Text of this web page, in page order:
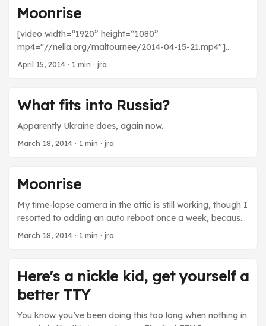
to your conversations?
Moonrise
[video width=“1920” height=“1080”
mp4="//nella.org/maltournee/2014-04-15-21.mp4"]
[/video]
April 15, 2014 · 1 min · jra
What fits into Russia?
Apparently Ukraine does, again now.
March 18, 2014 · 1 min · jra
Moonrise
My time-lapse camera in the attic is still working, though I
resorted to adding an auto reboot once a week, because
the Raspberry Pi is not acting too stable. And even then,
sun’s track northward as spring advances has given me a
much better instinctive feel for celestial mechanics. And
that made me pay closer attention to the moon rise last
month. After 40 years on this planet I just realized that the
moon, being in the same orbital plane as the sun and
March 18, 2014 · 1 min · jra
Here's a nickle kid, get yourself a
better TTY
You know you’ve been doing this too long when nothing in